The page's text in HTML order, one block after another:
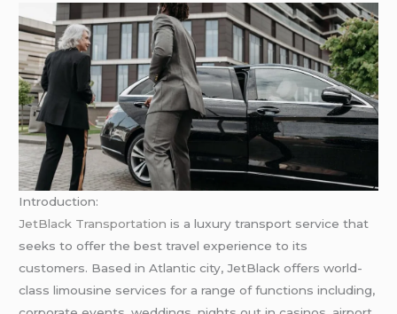
Introduction:
JetBlack Transportation is a luxury transport service that
seeks to offer the best travel experience to its
customers. Based in Atlantic city, JetBlack offers world-
class limousine services for a range of functions including,